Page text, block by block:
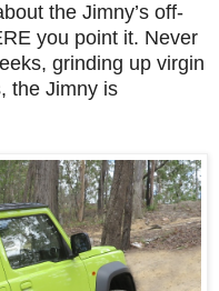
the Jimny’s off-
you point it. Never
grinding up virgin
the Jimny is